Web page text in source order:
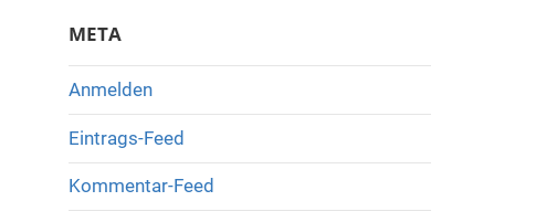
META
Anmelden
Eintrags-Feed
Kommentar-Feed